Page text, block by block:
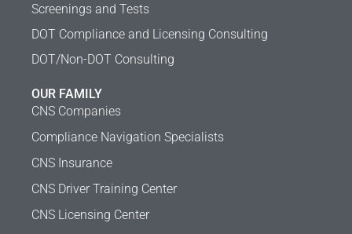
Screenings and Tests
DOT Compliance and Licensing Consulting
DOT/Non-DOT Consulting
OUR FAMILY
CNS Companies
Compliance Navigation Specialists
CNS Insurance
CNS Driver Training Center
CNS Licensing Center